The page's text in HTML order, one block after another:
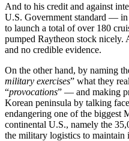
And to his credit and against
U.S. Government standard — in
to launch a total of over 180
pumped Raytheon stock
and no credible evidence.
On the other hand, by naming
military exercises” what they
“provocations” — and making
Korean peninsula by talking
endangering one of the biggest
continental U.S., namely the
the military logistics to maintain